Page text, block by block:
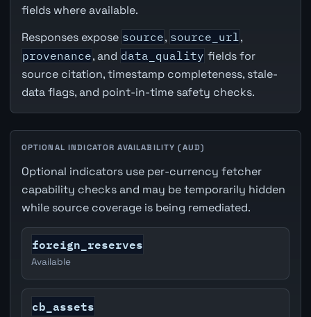
fields where available.
Responses expose source, source_url,
provenance, and data_quality fields for
source citation, timestamp completeness, stale-
data flags, and point-in-time safety checks.
OPTIONAL INDICATOR AVAILABILITY (AUD)
Optional indicators use per-currency fetcher
capability checks and may be temporarily hidden
while source coverage is being remediated.
foreign_reserves
Available
cb_assets